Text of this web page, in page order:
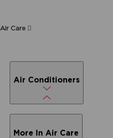
Air Care
Air Conditioners
More In Air Care